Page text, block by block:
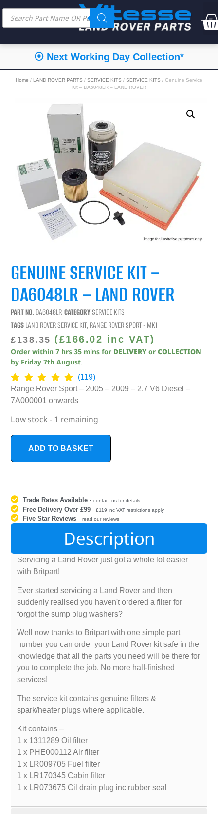
⦿ Next Working Day Collection*
Home / LAND ROVER PARTS / SERVICE KITS / SERVICE KITS / Genuine Service
Kit – DA6048LR – LAND ROVER
GENUINE SERVICE KIT –
DA6048LR – LAND ROVER
PART NO. DA6048LR CATEGORY SERVICE KITS
TAGSLAND ROVER SERVICE KIT,RANGE ROVER SPORT - MK1
£ 138.35 (£166.02 inc VAT)
Order within7 hrs 35 mins for DELIVERY orCOLLECTION
by Friday 7th August.
(119)
Range Rover Sport – 2005 – 2009 – 2.7 V6 Diesel –
7A000001 onwards
Low stock - 1 remaining
ADD TO BASKET
Trade Rates Available -contact us for details
Free Delivery Over £99 - £119 inc VAT restrictions apply
Five Star Reviews -read our reviews
Description
Servicing a Land Rover just got a whole lot easier
with Britpart!
Ever started servicing a Land Rover and then
suddenly realised you haven't ordered a filter for
forgot the sump plug washers?
Well now thanks to Britpart with one simple part
number you can order your Land Rover kit safe in the
knowledge that all the parts you need will be there for
you to complete the job. No more half-finished
services!
The service kit contains genuine filters &
spark/heater plugs where applicable.
Kit contains –
1 x 1311289 Oil filter
1 x PHE000112 Air filter
1 x LR009705 Fuel filter
1 x LR170345 Cabin filter
1 x LR073675 Oil drain plug inc rubber seal